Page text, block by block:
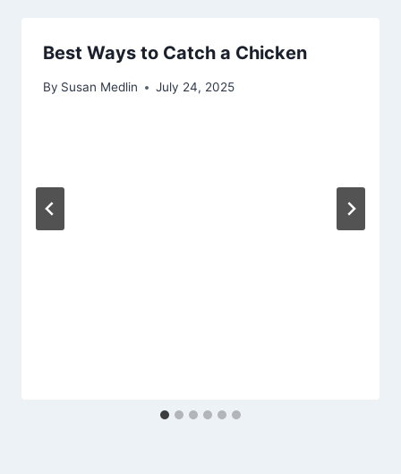
Best Ways to Catch a Chicken
By Susan Medlin July 24, 2025